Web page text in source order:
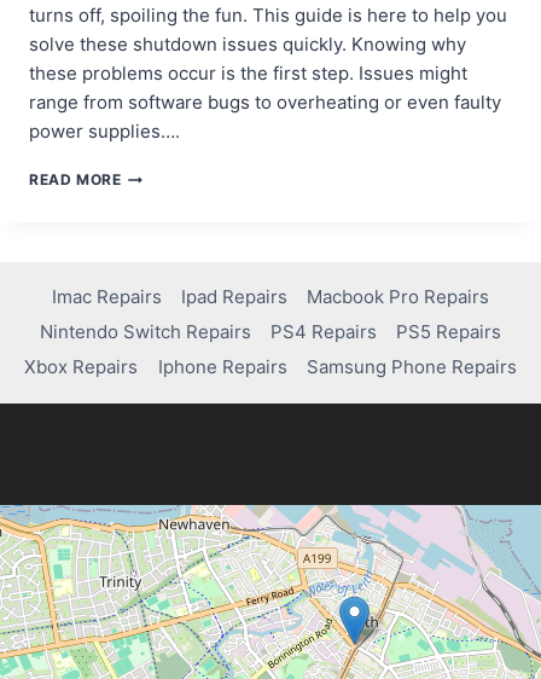
turns off, spoiling the fun. This guide is here to help you
solve these shutdown issues quickly. Knowing why
these problems occur is the first step. Issues might
range from software bugs to overheating or even faulty
power supplies….
READ MOREHOW
X
RANDOMLY
SHUTTING
OFF:
QUICK
Imac Repairs Ipad Repairs
Macbook Pro Repairs
Nintendo Switch Repairs
PS4 Repairs
PS5 Repairs
Xbox Repairs
Iphone Repairs Samsung Phone Repairs